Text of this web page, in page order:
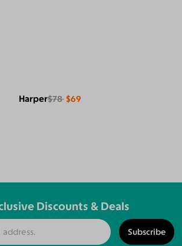
Harper$78 $69
Discounts & Deals
Subscribe